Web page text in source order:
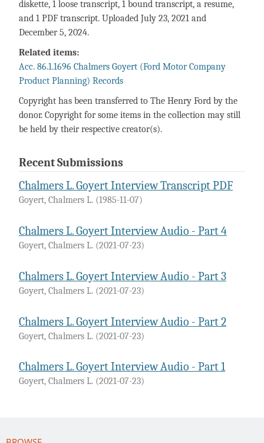
diskette, 1 loose transcript, 1 bound transcript, a resume,
and 1 PDF transcript. Uploaded July 23, 2021 and
December 5, 2024.
Related items:
Acc. 86.1.1696 Chalmers Goyert (Ford Motor Company
Product Planning) Records
Copyright has been transferred to The Henry Ford by the
donor. Copyright for some items in the collection may still
be held by their respective creator(s).
Recent Submissions
Chalmers L. Goyert Interview Transcript PDF
Goyert, Chalmers L. (1985-11-07)
Chalmers L. Goyert Interview Audio - Part 4
Goyert, Chalmers L. (2021-07-23)
Chalmers L. Goyert Interview Audio - Part 3
Goyert, Chalmers L. (2021-07-23)
Chalmers L. Goyert Interview Audio - Part 2
Goyert, Chalmers L. (2021-07-23)
Chalmers L. Goyert Interview Audio - Part 1
Goyert, Chalmers L. (2021-07-23)